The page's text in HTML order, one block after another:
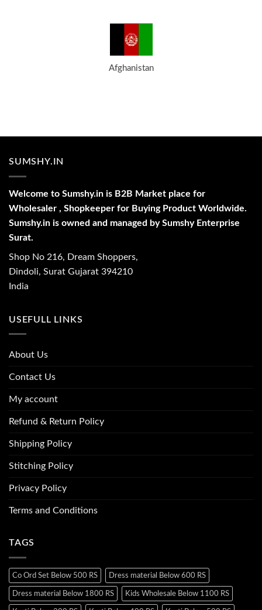
Afghanistan
SUMSHY.IN
Welcome to Sumshy.in is B2B Market place for
Wholesaler , Shopkeeper for Buying Product Worldwide.
Sumshy.in is owned and managed by Sumshy Enterprise
Surat.
Shop No 216, Dream Shoppers,
Dindoli, Surat Gujarat 394210
India
USEFULL LINKS
About Us
Contact Us
My account
Refund & Return Policy
Shipping Policy
Stitching Policy
Privacy Policy
Terms and Conditions
TAGS
Co Ord Set Below 500 RS Dress material Below 600 RS
Dress material Below 1800 RS Kids Wholesale Below 1100 RS